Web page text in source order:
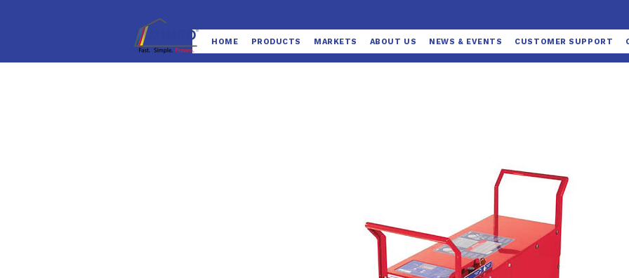
HOME PRODUCTS MARKETS ABOUT US NEWS & EVENTS CUSTOMER SUPPORT